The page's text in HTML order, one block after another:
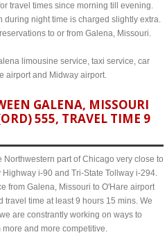
travel times since morning till evening.
night time is charged slightly extra.
to or from Galena, Missouri.
limousine service, taxi service, car
airport and Midway airport.
GALENA, MISSOURI
555, TRAVEL TIME 9
part of Chicago very close to
i-90 and Tri-State Tollway i-294.
from Galena, Missouri to O'Hare airport
time at least 9 hours 15 mins. We
are constrantly working on ways to
and more competitive.